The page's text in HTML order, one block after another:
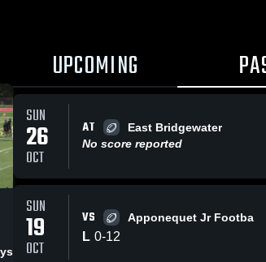
98
Share
Abington
Youth Green
UPCOMING
SUN
26
OCT
AT
East Bridgewater
No score reported
SUN
19
OCT
VS Apponequet Jr Footba
L 0-12